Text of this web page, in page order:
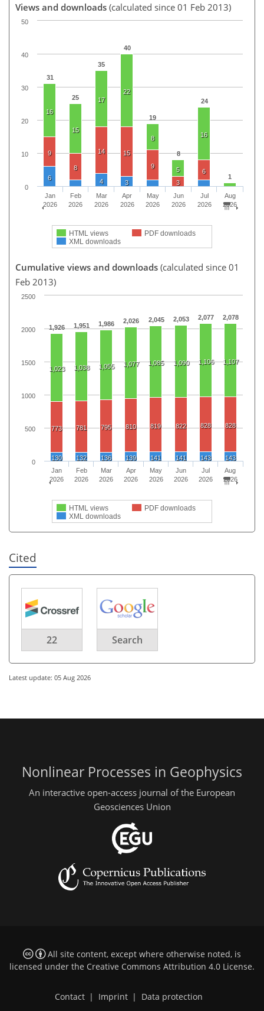
Views and downloads (calculated since 01 Feb 2013)
31
25
35
40
19
8
24
1
16
15
17
22
8
5
16
9
8
14
15
9
3
6
6 4 3
HTML views
PDF downloads
XML downloads
Jan
2026
Feb
2026
Mar
2026
Apr
2026
May
2026
Jun
2026
Jul
2026
Aug
2026
0
10
20
30
40
50
Cumulative views and downloads (calculated since 01
Feb 2013)
1,926 1,951 1,986 2,026 2,045 2,053 2,077 2,078
1,023 1,038 1,055 1,077 1,085 1,090 1,106 1,107
773 781 795 810 819 822 828 828
130 132 136 139 141 141 143 143
HTML views
PDF downloads
XML downloads
Jan
2026
Feb
2026
Mar
2026
Apr
2026
May
2026
Jun
2026
Jul
2026
Aug
2026
0
500
1000
1500
2000
2500
Cited
22 Search
Latest update: 05 Aug 2026
Nonlinear Processes in Geophysics
An interactive open-access journal of the European
Geosciences Union
All site content, except where otherwise noted, is
licensed under the Creative Commons Attribution 4.0 License.
Contact | Imprint | Data protection